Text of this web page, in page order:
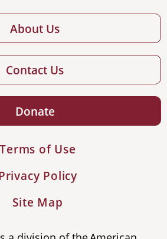
About Us
Contact Us
Donate
Terms of Use
Policy
Site Map